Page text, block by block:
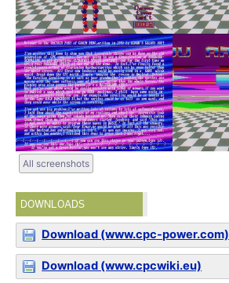
All screenshots
DOWNLOADS
Download (www.cpc-power.com)
Download (www.cpcwiki.eu)